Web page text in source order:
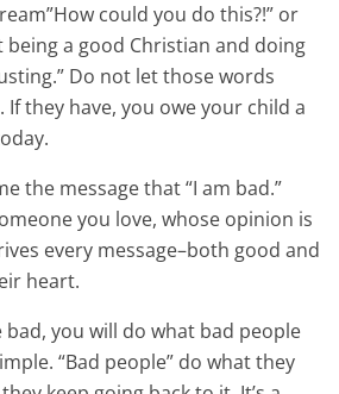
could you do this?!” or
a good Christian and doing
Do not let those words
they have, you owe your child a
the message that “I am bad.”
you love, whose opinion is
every message–both good and
heart.
bad, you will do what bad people
“Bad people” do what they